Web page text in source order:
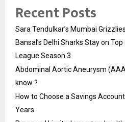
Recent Posts
Sara Tendulkar’s Mumbai
Bansal’s Delhi Sharks Stay on
League Season 3
Abdominal Aortic Aneurysm
know ?
How to Choose a Savings
Years